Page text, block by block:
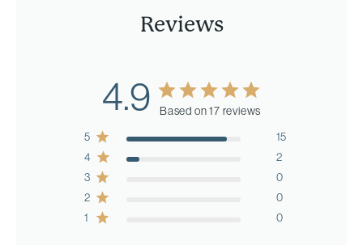
Reviews
4.9
Based on 17 reviews
5
15
4
2
3
0
2
0
1
0